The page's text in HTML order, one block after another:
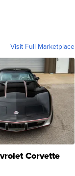
Visit Full Marketplace
Corvette